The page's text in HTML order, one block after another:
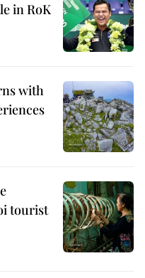
in RoK
with
tourist